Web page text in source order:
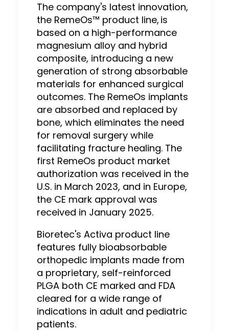
The company's latest innovation,
the RemeOs™ product line, is
based on a high-performance
magnesium alloy and hybrid
composite, introducing a new
generation of strong absorbable
materials for enhanced surgical
outcomes. The RemeOs implants
are absorbed and replaced by
bone, which eliminates the need
for removal surgery while
facilitating fracture healing. The
first RemeOs product market
authorization was received in the
U.S. in March 2023, and in Europe,
the CE mark approval was
received in January 2025.
Bioretec's Activa product line
features fully bioabsorbable
orthopedic implants made from
a proprietary, self-reinforced
PLGA both CE marked and FDA
cleared for a wide range of
indications in adult and pediatric
patients.